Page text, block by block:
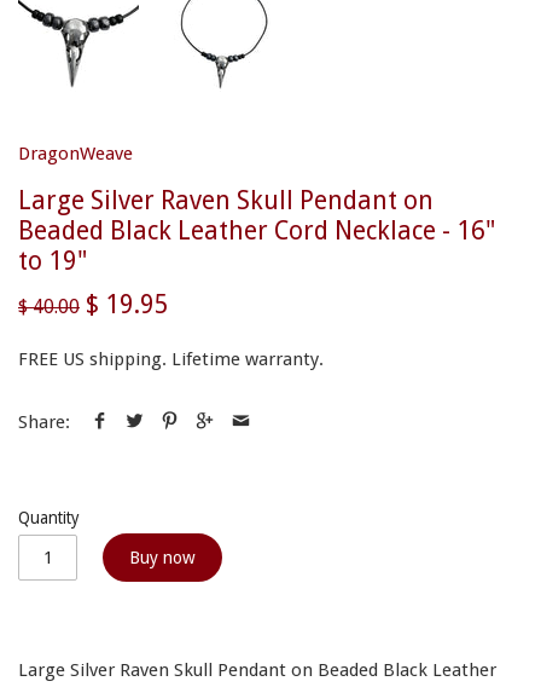
DragonWeave
Large Silver Raven Skull Pendant on
Beaded Black Leather Cord Necklace - 16"
to 19"
$ 40.00 $ 19.95
FREE US shipping. Lifetime warranty.
Share:
Quantity
Buy now
Large Silver Raven Skull Pendant on Beaded Black Leather